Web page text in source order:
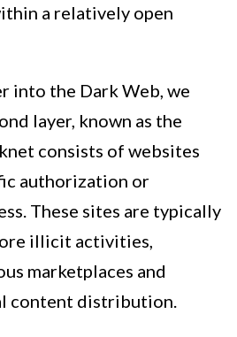
a relatively open
into the Dark Web, we
layer, known as the
consists of websites
authorization or
These sites are typically
illicit activities,
marketplaces and
content distribution.